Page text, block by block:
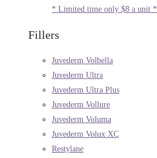
* Limited time only $8 a unit *
Fillers
Juvederm Volbella
Juvederm Ultra
Juvederm Ultra Plus
Juvederm Vollure
Juvederm Voluma
Juvederm Volux XC
Restylane